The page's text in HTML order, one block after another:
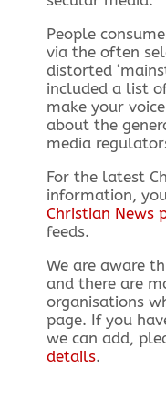
People
via the often
distorted
included a list
make your
about the
media
For the latest
information,
Christian News
feeds.
We are aware
and there are
organisations
page. If you
we can add,
details.